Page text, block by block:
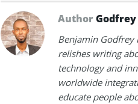
Author
Benjamin Godfrey
relishes writing
technology and
worldwide
educate people